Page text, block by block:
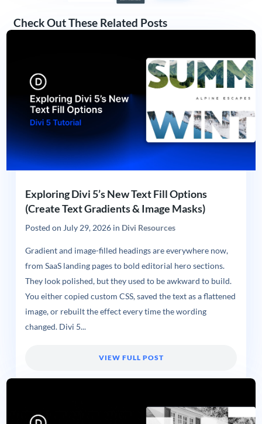
Check Out These Related Posts
Exploring Divi 5’s New Text Fill Options
(Create Text Gradients & Image Masks)
Posted on July 29, 2026in Divi Resources
Gradient and image-filled headings are everywhere now,
from SaaS landing pages to bold editorial hero sections.
They look polished, but they used to be awkward to build.
You either copied custom CSS, saved the text as a flattened
image, or rebuilt the effect every time the wording
changed. Divi 5...
VIEW FULL POST